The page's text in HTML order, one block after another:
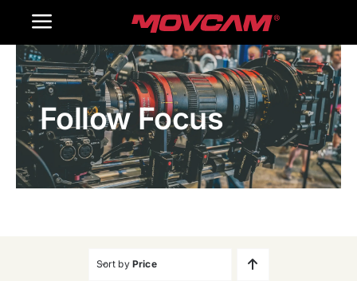
Toggle
Navigation
Home
Products
Gallery
Follow Focus
Sort by Price